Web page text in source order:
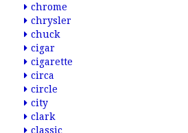
chrome
chrysler
chuck
cigar
cigarette
circa
circle
city
clark
classic